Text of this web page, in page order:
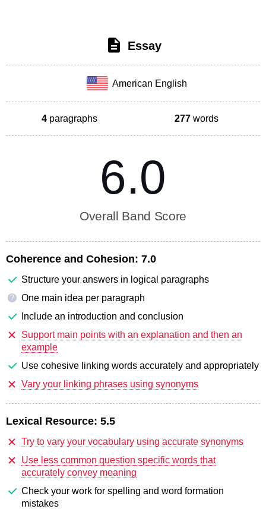
Essay
American English
4 paragraphs 277 words
6.0
Overall Band Score
Coherence and Cohesion: 7.0
Structure your answers in logical paragraphs
?
One main idea per paragraph
Include an introduction and conclusion
Support main points with an explanation and then an
example
Use cohesive linking words accurately and appropriately
Vary your linking phrases using synonyms
Lexical Resource: 5.5
Try to vary your vocabulary using accurate synonyms
Use less common question specific words that
accurately convey meaning
Check your work for spelling and word formation
mistakes